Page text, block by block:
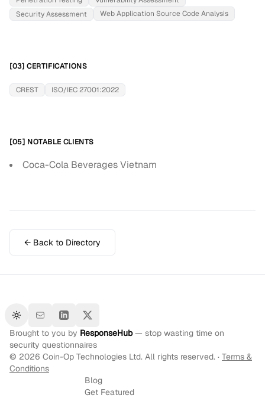
Security Assessment
Web Application Source Code Analysis
[03] CERTIFICATIONS
CREST ISO/IEC 27001:2022
[05] NOTABLE CLIENTS
Coca-Cola Beverages Vietnam
← Back to Directory
Toggle theme
Brought to you by ResponseHub— stop wasting time on
security questionnaires
© 2026 Coin-Op Technologies Ltd. All rights reserved. · Terms &
Conditions
Blog
Get Featured